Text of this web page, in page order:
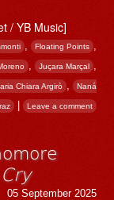
/ YB Music]
, Floating Points
, Juçara Marçal
Chiara Argirò , Naná
| Leave a comment
05 September 2025